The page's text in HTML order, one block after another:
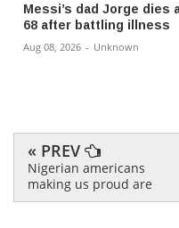
Messi’s dad Jorge dies
68 after battling illness
Aug 08, 2026 - Unknown
« PREV
Nigerian americans
making us proud are